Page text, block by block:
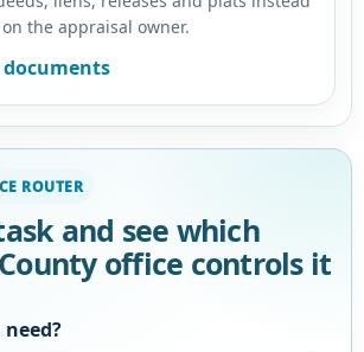
the appraisal owner.
documents
ROUTER
and see which
office controls it